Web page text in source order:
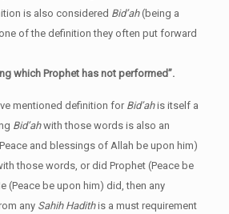
is also considered Bid’ah(being a
of the definition they often put forward
which Prophet has not performed”.
mentioned definition for Bid’ahis itself a
Bid’ahwith those words is also an
and blessings of Allah be upon him)
those words, or did Prophet (Peace be
(Peace be upon him) did, then any
any Sahih Hadithis a must requirement